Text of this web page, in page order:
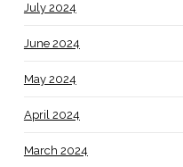
July 2024
June 2024
May 2024
April 2024
March 2024